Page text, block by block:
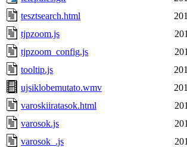
tesztsearch.html
tjpzoom.js
tjpzoom_config.js
tooltip.js
ujsiklobemutato.wmv
varoskiiratasok.html
varosok.js
varosok_.js